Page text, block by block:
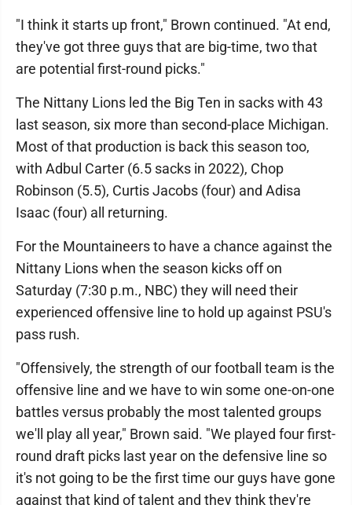
"I think it starts up front," Brown continued. "At end,
they've got three guys that are big-time, two that
are potential first-round picks."
The Nittany Lions led the Big Ten in sacks with 43
last season, six more than second-place Michigan.
Most of that production is back this season too,
with Adbul Carter (6.5 sacks in 2022), Chop
Robinson (5.5), Curtis Jacobs (four) and Adisa
Isaac (four) all returning.
For the Mountaineers to have a chance against the
Nittany Lions when the season kicks off on
Saturday (7:30 p.m., NBC) they will need their
experienced offensive line to hold up against PSU's
pass rush.
"Offensively, the strength of our football team is the
offensive line and we have to win some one-on-one
battles versus probably the most talented groups
we'll play all year," Brown said. "We played four first-
round draft picks last year on the defensive line so
it's not going to be the first time our guys have gone
against that kind of talent and they think they're